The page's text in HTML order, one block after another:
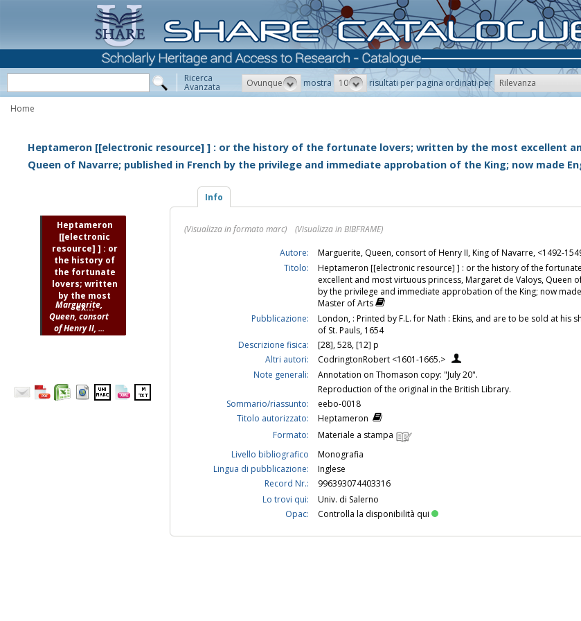
Ricerca
Avanzata Ovunque mostra 10 risultati per pagina ordinati per Rilevanza
Home
Heptameron [[electronic resource] ] : or the history of the fortunate lovers; written by the most excellent
Queen of Navarre; published in French by the privilege and immediate approbation of the King; now made
Heptameron
[[electronic
resource] ] : or
the history of
the fortunate
lovers; written
by the most
ex...
Marguerite,
Queen, consort
of Henry II, ...
Info
(Visualizza in formato marc)
(Visualizza in BIBFRAME)
Autore:
Marguerite, Queen, consort of Henry II, King of Navarre, <1492-
Titolo:
Heptameron [[electronic resource] ] : or the history of the
excellent and most virtuous princess, Margaret de Valoys, Queen
by the privilege and immediate approbation of the King; now
Master of Arts
Pubblicazione:
London, : Printed by F.L. for Nath : Ekins, and are to be sold at his
of St. Pauls, 1654
Descrizione fisica:
[28], 528, [12] p
Altri autori:
CodringtonRobert <1601-1665.>
Note generali:
Annotation on Thomason copy: "July 20".
Reproduction of the original in the British Library.
Sommario/riassunto:
eebo-0018
Titolo autorizzato:
Heptameron
Formato:
Materiale a stampa
Livello bibliografico
Monografia
Lingua di pubblicazione:
Inglese
Record Nr.:
996393074403316
Lo trovi qui:
Univ. di Salerno
Opac:
Controlla la disponibilità qui